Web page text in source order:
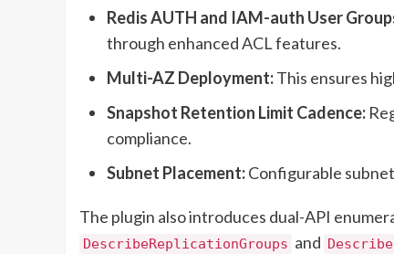
Redis AUTH and IAM-auth User
through enhanced ACL features.
Multi-AZ Deployment:This ensures
Snapshot Retention Limit Cadence:
compliance.
Subnet Placement:Configurable
The plugin also introduces dual-API
DescribeReplicationGroups and